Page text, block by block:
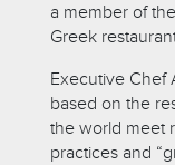
a member of
Greek
Executive Chef
based on the
the world meet
practices and